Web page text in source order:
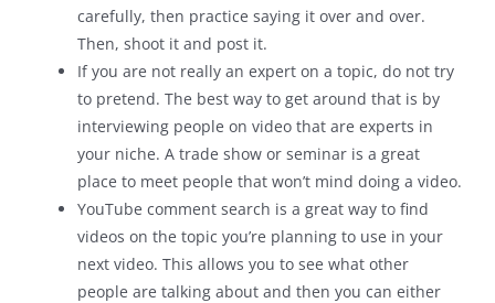
carefully, then practice saying it over and over.
Then, shoot it and post it.
If you are not really an expert on a topic, do not try
to pretend. The best way to get around that is by
interviewing people on video that are experts in
your niche. A trade show or seminar is a great
place to meet people that won’t mind doing a video.
YouTube comment search is a great way to find
videos on the topic you’re planning to use in your
next video. This allows you to see what other
people are talking about and then you can either